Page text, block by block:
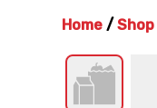
Home / Shop